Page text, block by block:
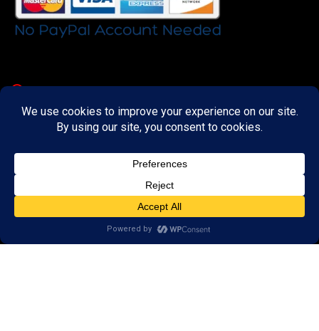
Payment & Layaway